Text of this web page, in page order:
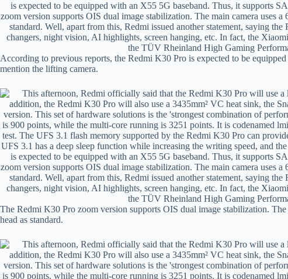
According to previous reports, the Redmi K30 Pro is expected to be
mention the lifting camera.
The Redmi K30 Pro zoom version supports OIS dual image stabilization.
head as standard.